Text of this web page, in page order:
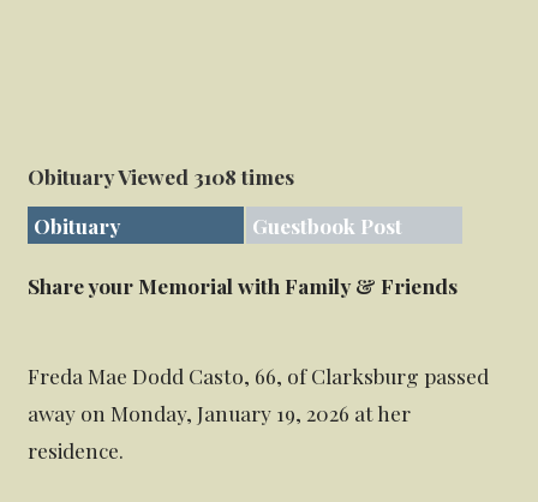
Obituary Viewed 3108 times
Obituary
Guestbook Post
Share your Memorial with Family & Friends
Freda Mae Dodd Casto, 66, of Clarksburg passed
away on Monday, January 19, 2026 at her
residence.